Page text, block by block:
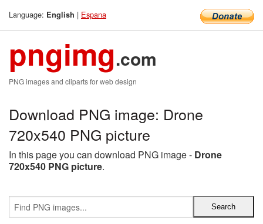
Language: English | Espana
pngimg.com
PNG images and cliparts for web design
Download PNG image: Drone
720x540 PNG picture
In this page you can download PNG image - Drone
720x540 PNG picture.